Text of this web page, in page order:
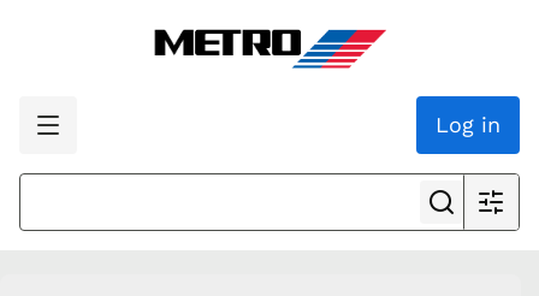
Log in